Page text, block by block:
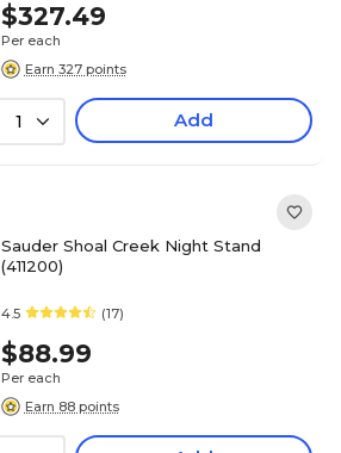
$327.49
Per each
Earn 327 points
1 Add
Sauder Shoal Creek Night Stand
(411200)
4.5 (17)
$88.99
Per each
Earn 88 points